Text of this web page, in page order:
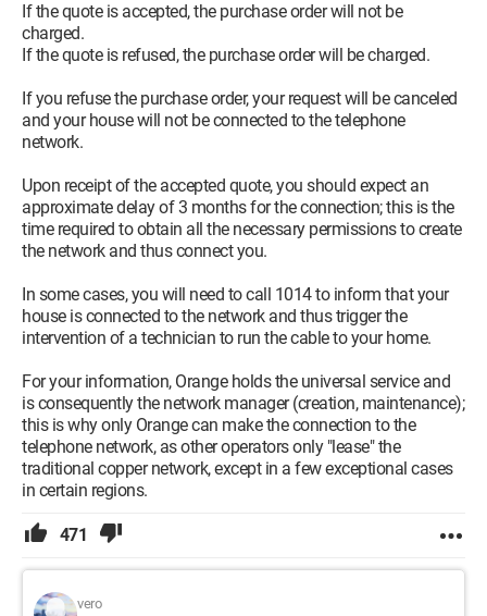
If the quote is accepted, the purchase order will not be
charged.
If the quote is refused, the purchase order will be charged.
If you refuse the purchase order, your request will be canceled
and your house will not be connected to the telephone
network.
Upon receipt of the accepted quote, you should expect an
approximate delay of 3 months for the connection; this is the
time required to obtain all the necessary permissions to create
the network and thus connect you.
In some cases, you will need to call 1014 to inform that your
house is connected to the network and thus trigger the
intervention of a technician to run the cable to your home.
For your information, Orange holds the universal service and
is consequently the network manager (creation, maintenance);
this is why only Orange can make the connection to the
telephone network, as other operators only "lease" the
traditional copper network, except in a few exceptional cases
in certain regions.
471
vero